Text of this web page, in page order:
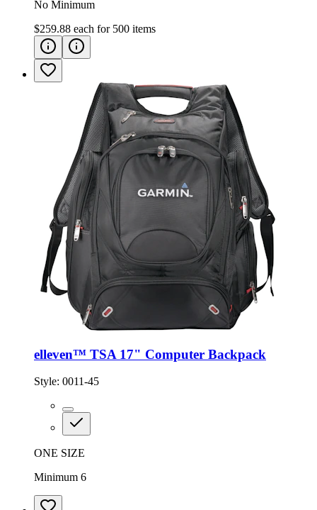
No Minimum
$259.88 each for 500 items
elleven™ TSA 17" Computer Backpack
Style: 0011-45
ONE SIZE
Minimum 6